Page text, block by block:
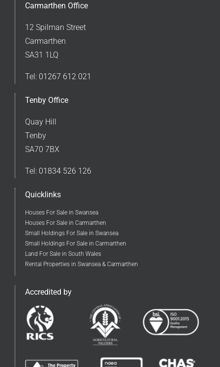
Carmarthen Office
12 Spilman Street
Carmarthen
SA31 1LQ
Tel: 01267 612 021
Tenby Office
Quay Hill
Tenby
SA70 7BX
Tel: 01834 526 126
Quicklinks
Houses For Sale in Swansea
Houses For Sale in Carmarthen
Small Holdings For Sale in Swansea
Small Holdings For Sale in Carmarthen
Land For Sale in South Wales
Rental Properties in Swansea & Carmarthen
Accredited by